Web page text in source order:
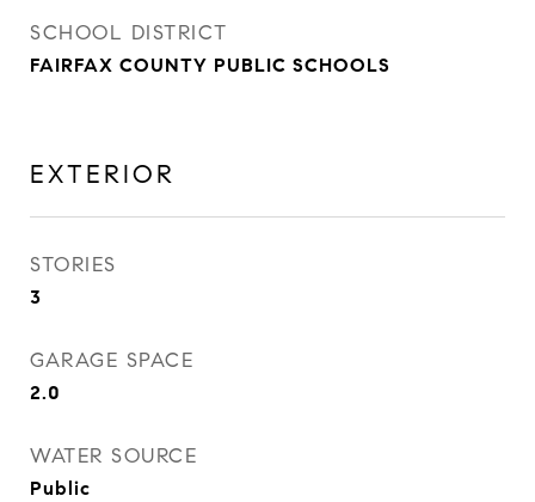
SCHOOL DISTRICT
FAIRFAX COUNTY PUBLIC SCHOOLS
EXTERIOR
STORIES
3
GARAGE SPACE
2.0
WATER SOURCE
Public